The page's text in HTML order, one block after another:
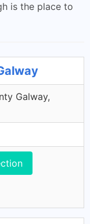
is the place to
Galway,